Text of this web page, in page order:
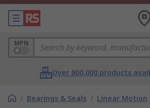
MPN
Over 800,000 products
/ Bearings & Seals / Linear Motion